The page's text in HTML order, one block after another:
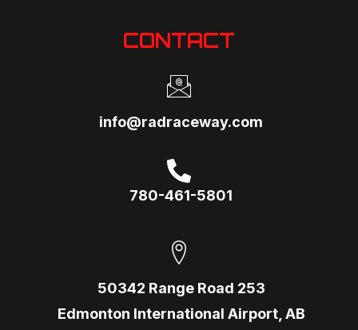
CONTACT
info@radraceway.com
780-461-5801
50342 Range Road 253
Edmonton International Airport, AB